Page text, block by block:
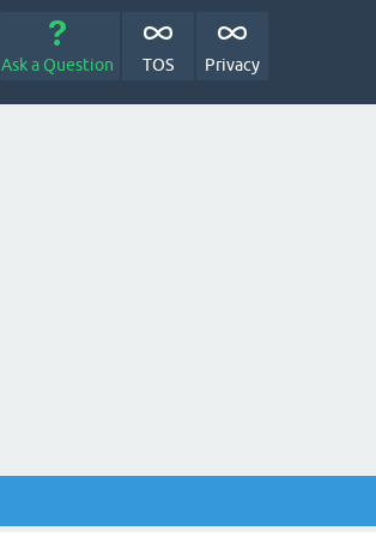
Ask a Question TOS Privacy